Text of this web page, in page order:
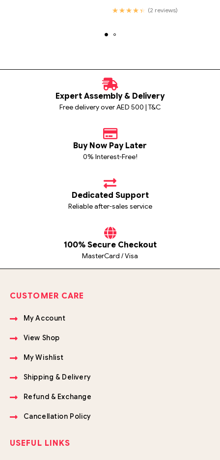
Rated4.50out of 5
(2 reviews)
Expert Assembly & Delivery
Free delivery over AED 500 | T&C
Buy Now Pay Later
0% Interest-Free!
Dedicated Support
Reliable after-sales service
100% Secure Checkout
MasterCard / Visa
CUSTOMER CARE
My Account
View Shop
My Wishlist
Shipping & Delivery
Refund & Exchange
Cancellation Policy
USEFUL LINKS